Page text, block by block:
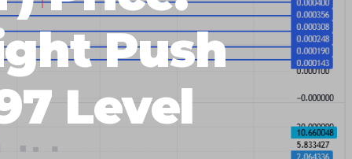
CALCULATOR
FULL LIST OF TOOLS
FOREX DEMO
Push
Level